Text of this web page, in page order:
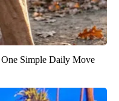
Simple Daily Move